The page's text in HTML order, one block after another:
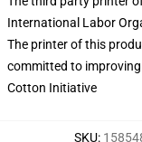
International Labor
The printer of this
committed to
Cotton Initiative
SKU: